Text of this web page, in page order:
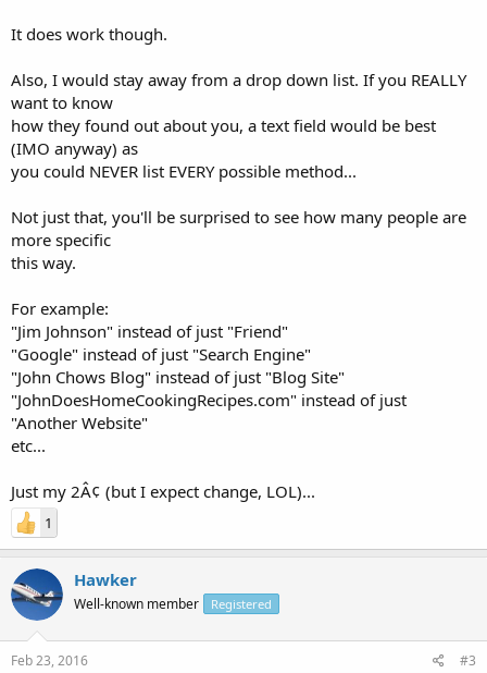
It does work though.
Also, I would stay away from a drop down list. If you REALLY
want to know
how they found out about you, a text field would be best
(IMO anyway) as
you could NEVER list EVERY possible method...
Not just that, you'll be surprised to see how many people are
more specific
this way.
For example:
"Jim Johnson" instead of just "Friend"
"Google" instead of just "Search Engine"
"John Chows Blog" instead of just "Blog Site"
"JohnDoesHomeCookingRecipes.com" instead of just
"Another Website"
etc...
Just my 2Â¢ (but I expect change, LOL)...
1
Hawker
Well-known member Registered
Feb 23, 2016 #3